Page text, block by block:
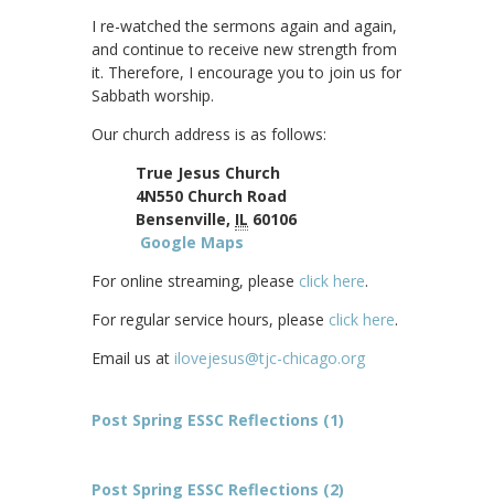
I re-watched the sermons again and again,
and continue to receive new strength from
it. Therefore, I encourage you to join us for
Sabbath worship.
Our church address is as follows:
True Jesus Church
4N550 Church Road
Bensenville, IL 60106
Google Maps
For online streaming, please click here.
For regular service hours, please click here.
Email us at ilovejesus@tjc-chicago.org
Post Spring ESSC Reflections (1)
Post Spring ESSC Reflections (2)